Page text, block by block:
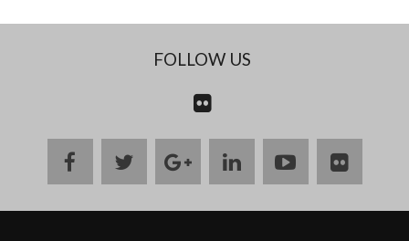
FOLLOW US
CONTACT
facebooktwittergoogle
plus
linkedinyoutubeflickr